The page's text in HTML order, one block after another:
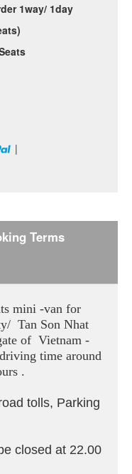
1way/ 1day
|
Terms
mini -van for
Tan Son Nhat
of Vietnam -
time around
.
tolls, Parking
closed at 22.00